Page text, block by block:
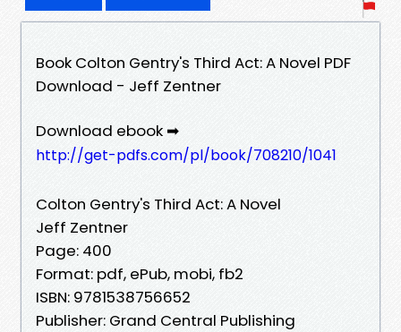
Book Colton Gentry's Third Act: A Novel PDF
Download - Jeff Zentner
Download ebook ➡
http://get-pdfs.com/pl/book/708210/1041
Colton Gentry's Third Act: A Novel
Jeff Zentner
Page: 400
Format: pdf, ePub, mobi, fb2
ISBN: 9781538756652
Publisher: Grand Central Publishing